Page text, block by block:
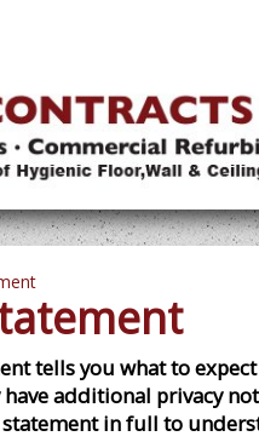
tells you what to
additional privacy
in full to